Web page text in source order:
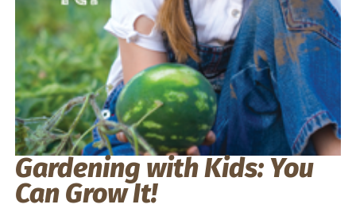
Gardening with Kids: You
Can Grow It!